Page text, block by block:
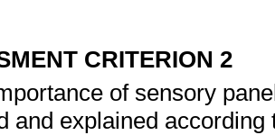
CRITERION 2
of sensory
and explained